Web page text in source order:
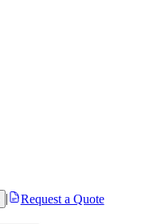
Request a Quote